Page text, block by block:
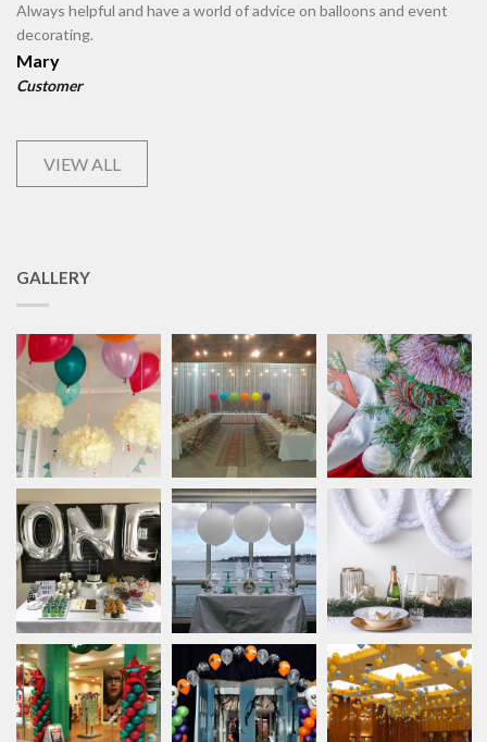
Always helpful and have a world of advice on balloons and event
decorating.
Mary
Customer
VIEW ALL
GALLERY